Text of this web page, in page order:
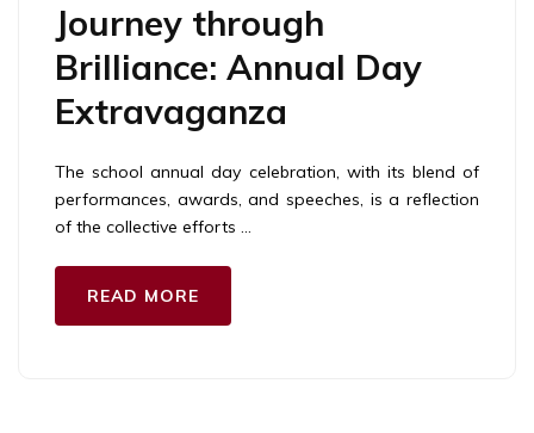
Journey through
Brilliance: Annual Day
Extravaganza
The school annual day celebration, with its blend of
performances, awards, and speeches, is a reflection
of the collective efforts …
READ MORE